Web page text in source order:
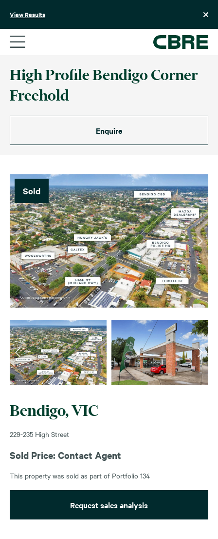
View Results
High Profile Bendigo Corner
Freehold
Enquire
Sold
Bendigo, VIC
229-235 High Street
Sold Price: Contact Agent
This property was sold as part of Portfolio 134
Request sales analysis